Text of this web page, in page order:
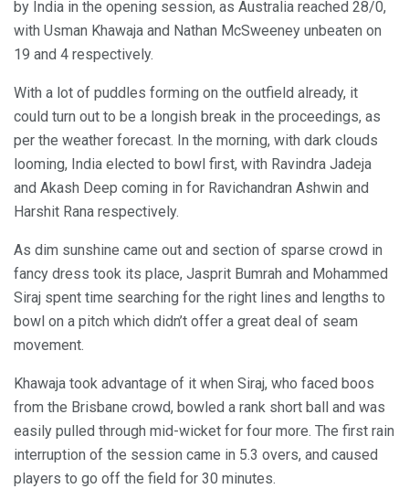
by India in the opening session, as Australia reached 28/0,
with Usman Khawaja and Nathan McSweeney unbeaten on
19 and 4 respectively.
With a lot of puddles forming on the outfield already, it
could turn out to be a longish break in the proceedings, as
per the weather forecast. In the morning, with dark clouds
looming, India elected to bowl first, with Ravindra Jadeja
and Akash Deep coming in for Ravichandran Ashwin and
Harshit Rana respectively.
As dim sunshine came out and section of sparse crowd in
fancy dress took its place, Jasprit Bumrah and Mohammed
Siraj spent time searching for the right lines and lengths to
bowl on a pitch which didn’t offer a great deal of seam
movement.
Khawaja took advantage of it when Siraj, who faced boos
from the Brisbane crowd, bowled a rank short ball and was
easily pulled through mid-wicket for four more. The first rain
interruption of the session came in 5.3 overs, and caused
players to go off the field for 30 minutes.